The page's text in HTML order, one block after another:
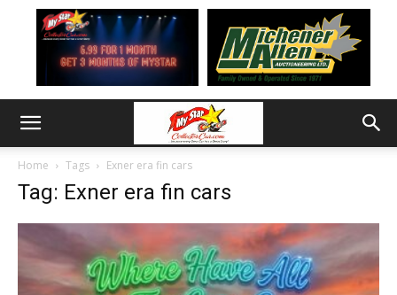
Home Tags Exner era fin cars
Tag: Exner era fin cars